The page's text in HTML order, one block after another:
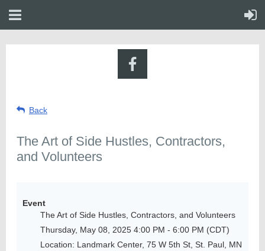
Back
The Art of Side Hustles, Contractors,
and Volunteers
Event
The Art of Side Hustles, Contractors, and Volunteers
Thursday, May 08, 2025 4:00 PM - 6:00 PM (CDT)
Location: Landmark Center, 75 W 5th St, St. Paul, MN